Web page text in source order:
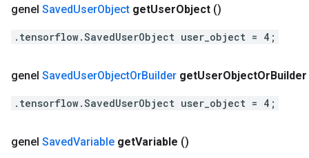
genel SavedUserObject getUserObject ()
.tensorflow.SavedUserObject user_object = 4;
genel SavedUserObjectOrBuilder getUserObjectOrBuilder
.tensorflow.SavedUserObject user_object = 4;
genel SavedVariable getVariable ()